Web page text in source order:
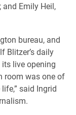
and Emily Heil,
bureau, and
Blitzer’s daily
live opening
room was one of
said Ingrid